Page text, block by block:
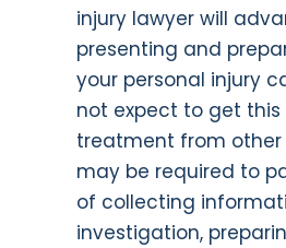
injury lawyer will
presenting and
your personal injury
not expect to get
treatment from other
may be required to
of collecting
investigation,